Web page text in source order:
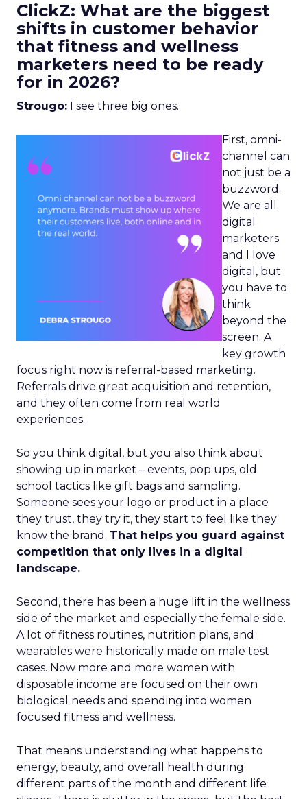
ClickZ: What are the biggest
shifts in customer behavior
that fitness and wellness
marketers need to be ready
for in 2026?
Strougo: I see three big ones.
First, omni-
channel can
not just be a
buzzword.
We are all
digital
marketers
and I love
digital, but
you have to
think
beyond the
screen. A
key growth
focus right now is referral-based marketing.
Referrals drive great acquisition and retention,
and they often come from real world
experiences.
So you think digital, but you also think about
showing up in market – events, pop ups, old
school tactics like gift bags and sampling.
Someone sees your logo or product in a place
they trust, they try it, they start to feel like they
know the brand. That helps you guard against
competition that only lives in a digital
landscape.
Second, there has been a huge lift in the wellness
side of the market and especially the female side.
A lot of fitness routines, nutrition plans, and
wearables were historically made on male test
cases. Now more and more women with
disposable income are focused on their own
biological needs and spending into women
focused fitness and wellness.
That means understanding what happens to
energy, beauty, and overall health during
different parts of the month and different life